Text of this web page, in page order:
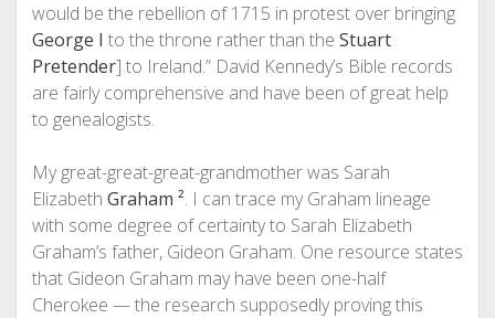
would be the rebellion of 1715 in protest over bringing
George I to the throne rather than the Stuart
Pretender] to Ireland.” David Kennedy’s Bible records
are fairly comprehensive and have been of great help
to genealogists.
My great-great-great-grandmother was Sarah
Elizabeth Graham ². I can trace my Graham lineage
with some degree of certainty to Sarah Elizabeth
Graham’s father, Gideon Graham. One resource states
that Gideon Graham may have been one-half
Cherokee — the research supposedly proving this